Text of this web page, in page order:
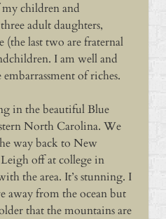
children and
adult daughters,
(the last two are fraternal
I am well and
of riches.
in the beautiful Blue
North Carolina. We
way back to New
off at college in
the area. It’s stunning. I
away from the ocean but
that the mountains are